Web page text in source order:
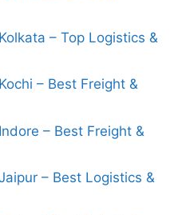
– Top Logistics &
– Best Freight &
– Best Freight &
– Best Logistics &